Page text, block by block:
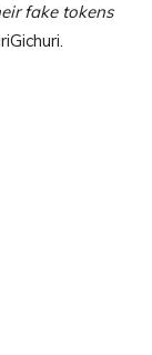
fake tokens